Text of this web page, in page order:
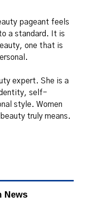
pageant feels
a standard. It is
one that is
expert. She is a
self-
style. Women
truly means.
News